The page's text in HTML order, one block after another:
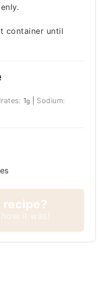
container until
1g
Sodium:
how it was!